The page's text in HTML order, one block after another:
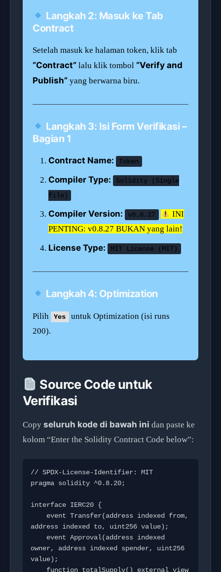
Langkah 2: Masuk ke Tab
Contract
Setelah masuk ke halaman token, klik tab
“Contract” lalu klik tombol “Verify and
Publish” yang berwarna biru.
Langkah 3: Isi Form Verifikasi –
Bagian 1
Contract Name: Token
Compiler Type:
Solidity (Single
file)
Compiler Version: v0.8.27
INI
PENTING: v0.8.27 BUKAN yang lain!
License Type: MIT License (MIT)
Langkah 4: Optimization
Pilih Yes
untuk Optimization (isi runs
200).
Source Code untuk
Verifikasi
Copy seluruh kode di bawah ini dan paste ke
kolom “Enter the Solidity Contract Code below”:
// SPDX-License-Identifier: MIT
pragma solidity ^0.8.20;
interface IERC20 {
address indexed to, uint256 value);
owner, address indexed spender, uint256
value);